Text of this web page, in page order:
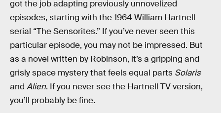
got the job adapting previously unnovelized
episodes, starting with the 1964 William Hartnell
serial “The Sensorites.” If you’ve never seen this
particular episode, you may not be impressed. But
as a novel written by Robinson, it’s a gripping and
grisly space mystery that feels equal parts Solaris
and Alien. If you never see the Hartnell TV version,
you’ll probably be fine.